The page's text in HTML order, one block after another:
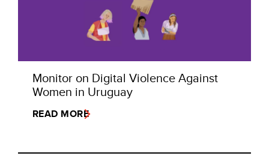
Monitor on Digital Violence Against
Women in Uruguay
READ MORE